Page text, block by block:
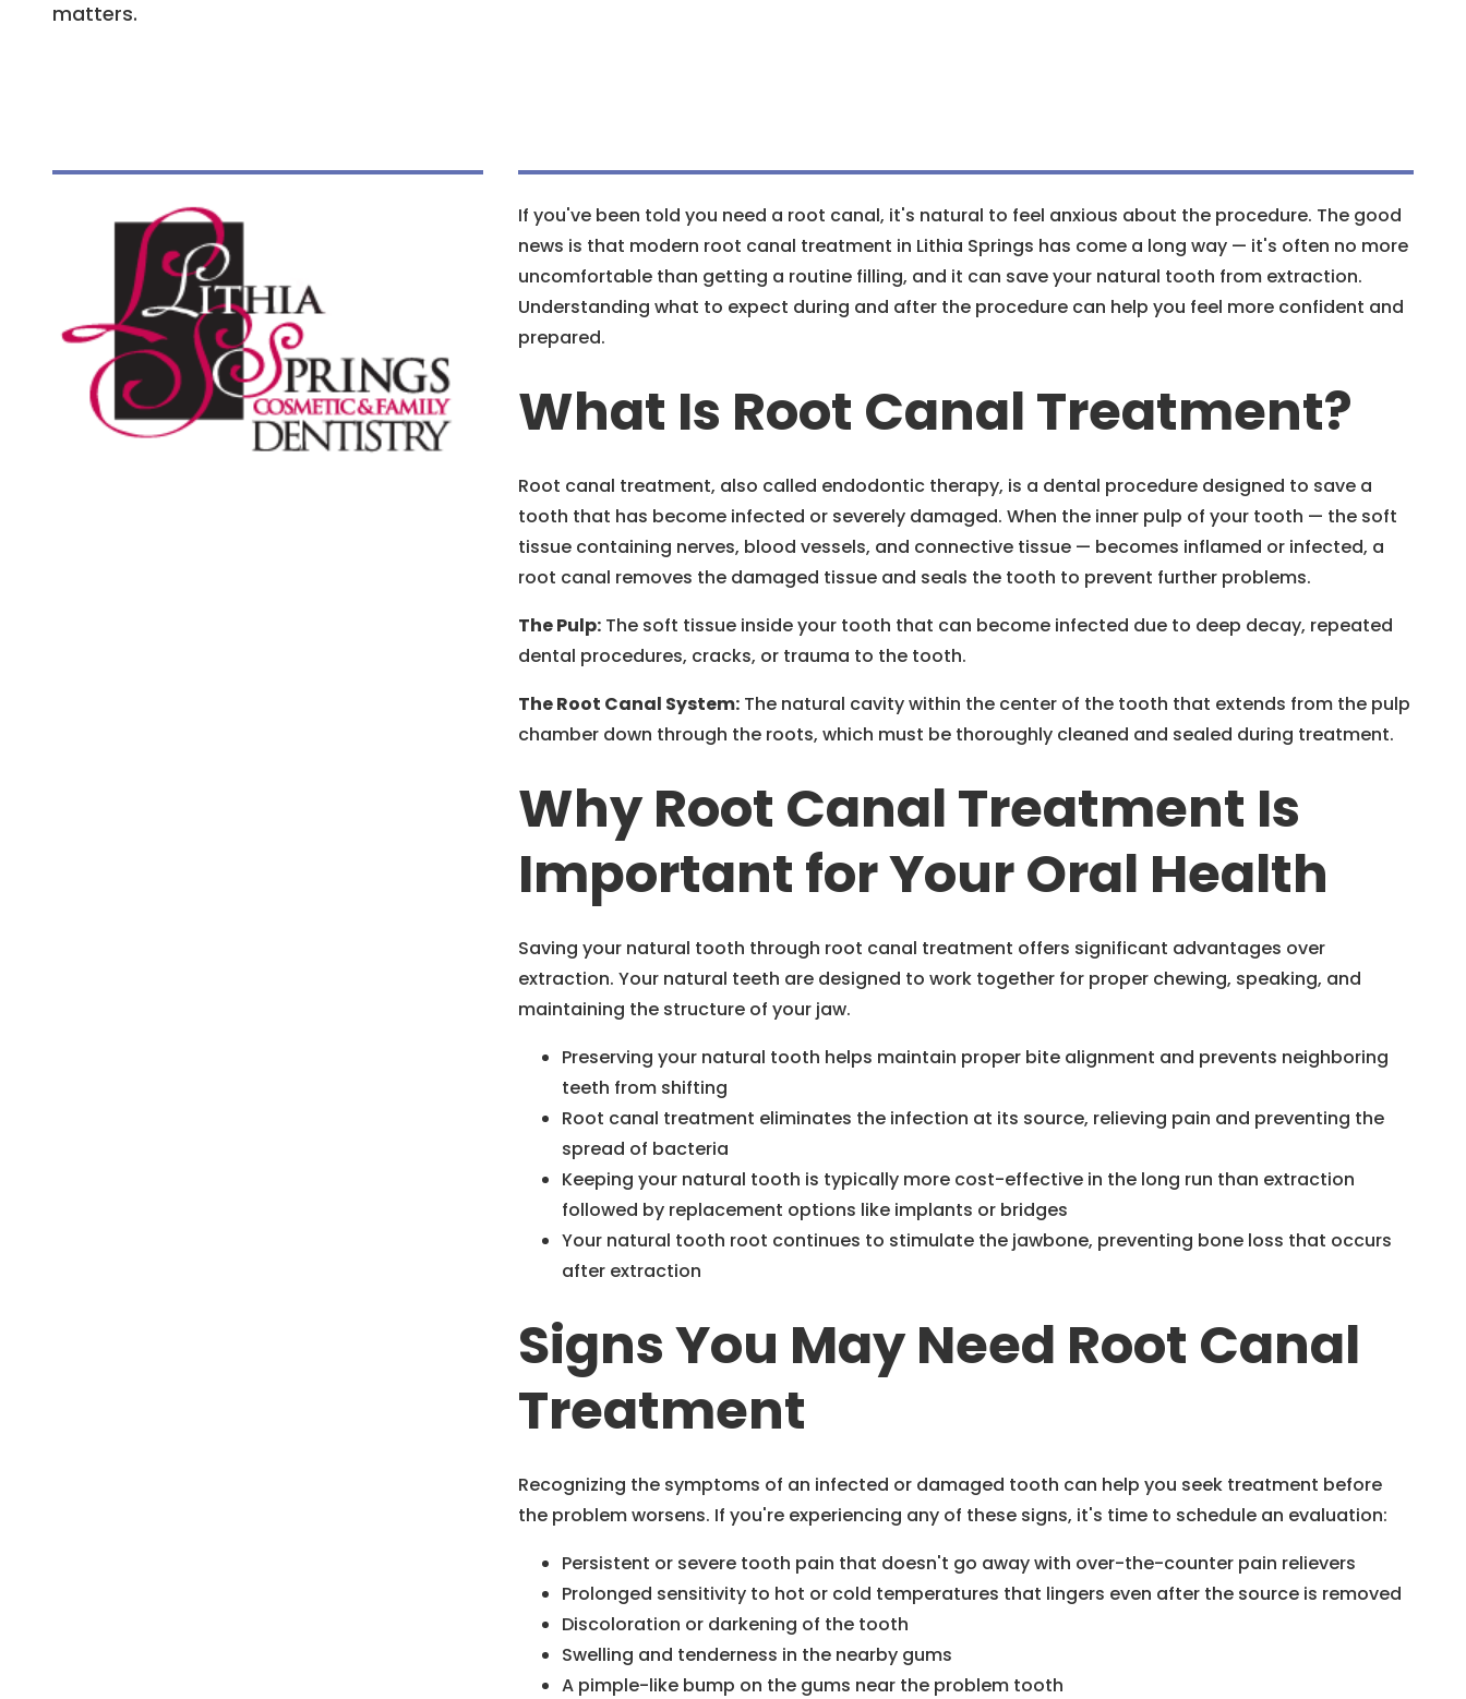
matters.
If you've been told you need a root canal, it's natural to feel anxious about the procedure. The good
news is that modern root canal treatment in Lithia Springs has come a long way — it's often no more
uncomfortable than getting a routine filling, and it can save your natural tooth from extraction.
Understanding what to expect during and after the procedure can help you feel more confident and
prepared.
What Is Root Canal Treatment?
Root canal treatment, also called endodontic therapy, is a dental procedure designed to save a
tooth that has become infected or severely damaged. When the inner pulp of your tooth — the soft
tissue containing nerves, blood vessels, and connective tissue — becomes inflamed or infected, a
root canal removes the damaged tissue and seals the tooth to prevent further problems.
The Pulp:The soft tissue inside your tooth that can become infected due to deep decay, repeated
dental procedures, cracks, or trauma to the tooth.
The Root Canal System:The natural cavity within the center of the tooth that extends from the pulp
chamber down through the roots, which must be thoroughly cleaned and sealed during treatment.
Why Root Canal Treatment Is
Important for Your Oral Health
Saving your natural tooth through root canal treatment offers significant advantages over
extraction. Your natural teeth are designed to work together for proper chewing, speaking, and
maintaining the structure of your jaw.
Preserving your natural tooth helps maintain proper bite alignment and prevents neighboring
teeth from shifting
Root canal treatment eliminates the infection at its source, relieving pain and preventing the
spread of bacteria
Keeping your natural tooth is typically more cost-effective in the long run than extraction
followed by replacement options like implants or bridges
Your natural tooth root continues to stimulate the jawbone, preventing bone loss that occurs
after extraction
Signs You May Need Root Canal
Treatment
Recognizing the symptoms of an infected or damaged tooth can help you seek treatment before
the problem worsens. If you're experiencing any of these signs, it's time to schedule an evaluation:
Persistent or severe tooth pain that doesn't go away with over-the-counter pain relievers
Prolonged sensitivity to hot or cold temperatures that lingers even after the source is removed
Discoloration or darkening of the tooth
Swelling and tenderness in the nearby gums
A pimple-like bump on the gums near the problem tooth